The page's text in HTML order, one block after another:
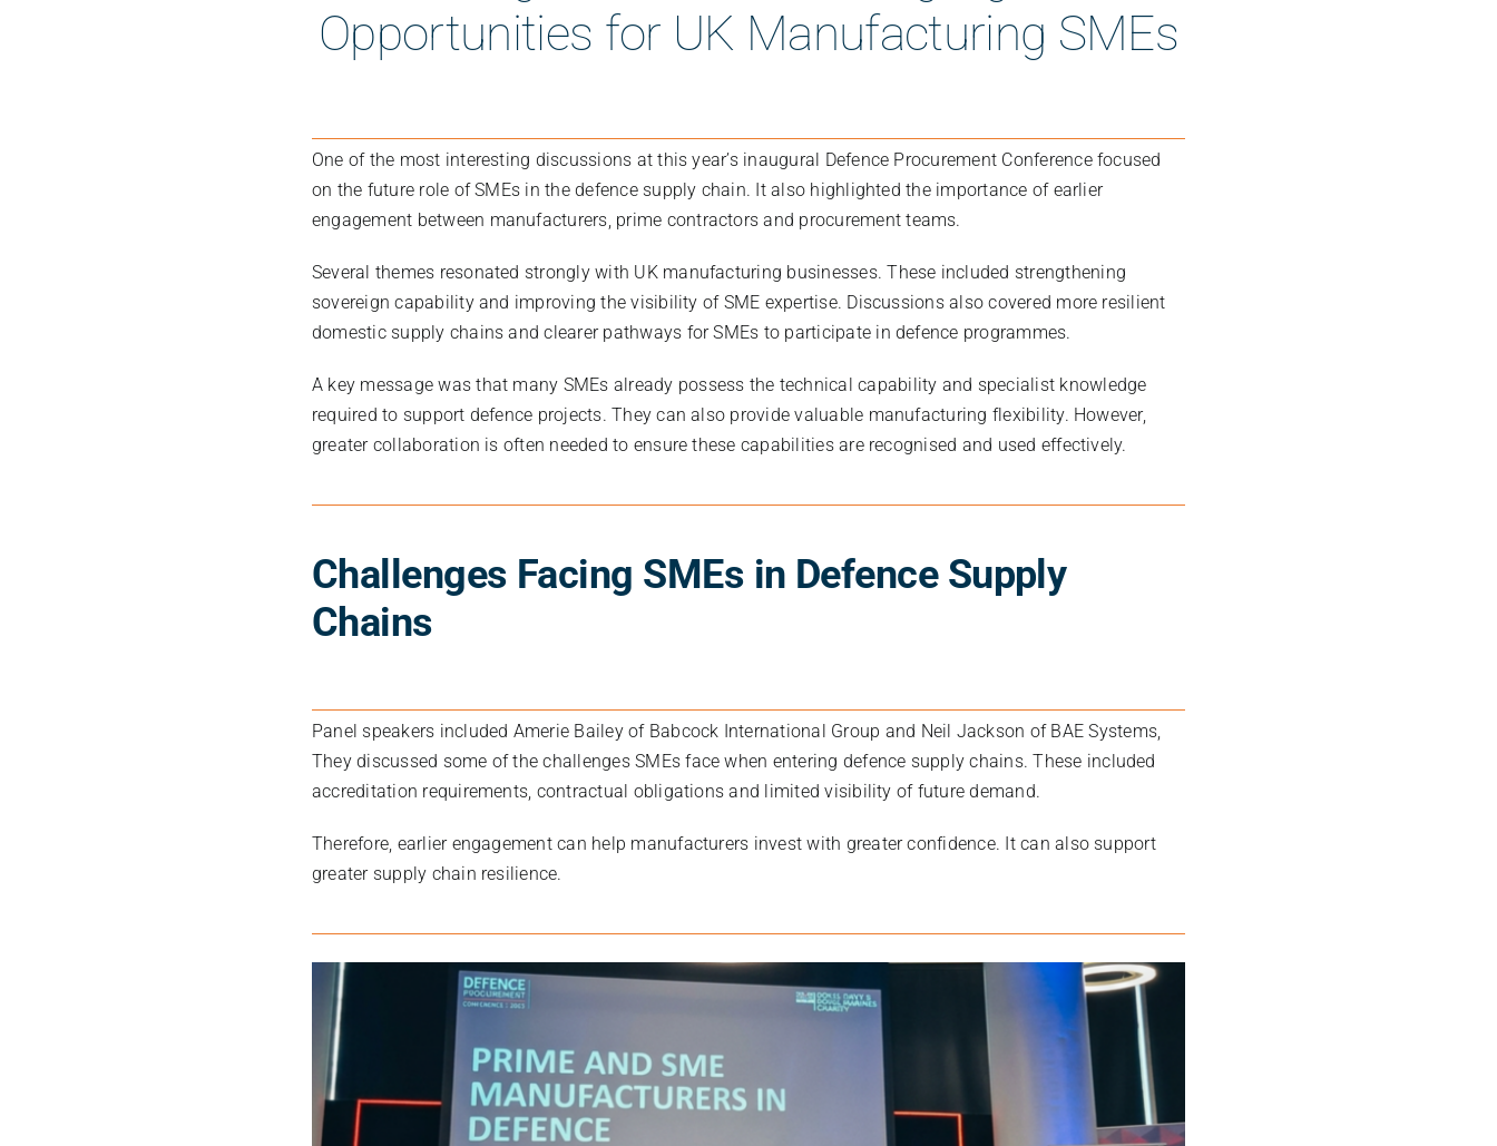
Opportunities for UK Manufacturing SMEs
One of the most interesting discussions at this year’s inaugural Defence Procurement Conference focused
on the future role of SMEs in the defence supply chain. It also highlighted the importance of earlier
engagement between manufacturers, prime contractors and procurement teams.
Several themes resonated strongly with UK manufacturing businesses. These included strengthening
sovereign capability and improving the visibility of SME expertise. Discussions also covered more resilient
domestic supply chains and clearer pathways for SMEs to participate in defence programmes.
A key message was that many SMEs already possess the technical capability and specialist knowledge
required to support defence projects. They can also provide valuable manufacturing flexibility. However,
greater collaboration is often needed to ensure these capabilities are recognised and used effectively.
Challenges Facing SMEs in Defence Supply
Chains
Panel speakers included Amerie Baileyof Babcock International Group and Neil Jackson of BAE Systems,
They discussed some of the challenges SMEs face when entering defence supply chains. These included
accreditation requirements, contractual obligations and limited visibility of future demand.
Therefore, earlier engagement can help manufacturers invest with greater confidence. It can also support
greater supply chain resilience.